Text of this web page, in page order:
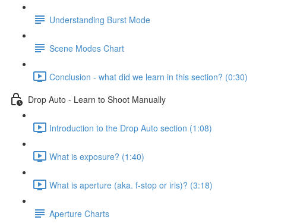
Understanding Burst Mode
Scene Modes Chart
Conclusion - what did we learn in this section? (0:30)
Drop Auto - Learn to Shoot Manually
Introduction to the Drop Auto section (1:08)
What is exposure? (1:40)
What is aperture (aka. f-stop or iris)? (3:18)
Aperture Charts